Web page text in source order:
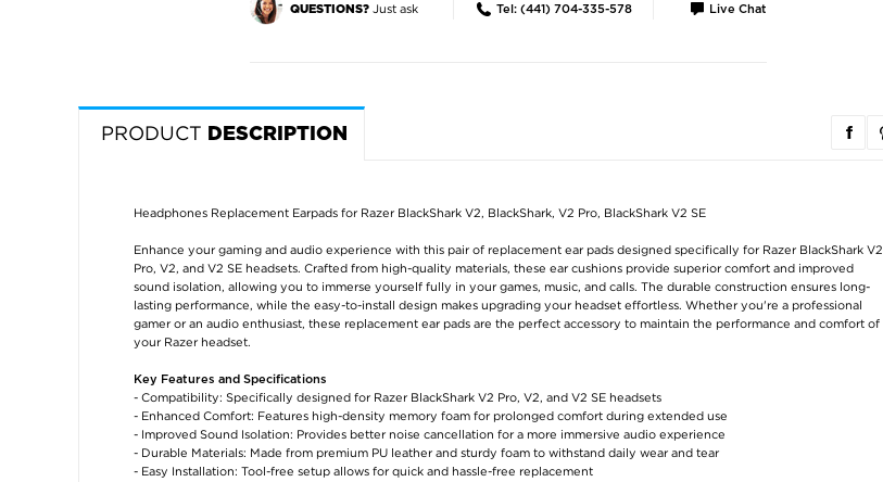
QUESTIONS?Just ask Tel: (441) 704-335-578 Live Chat
€12,60
OnePlus 12 TPU
Screen Protector -
€8,80
PRODUCT DESCRIPTION
Headphones Replacement Earpads for Razer BlackShark V2, BlackShark, V2 Pro, BlackShark V2 SE
Enhance your gaming and audio experience with this pair of replacement ear pads designed specifically for Razer BlackShark V2
Pro, V2, and V2 SE headsets. Crafted from high-quality materials, these ear cushions provide superior comfort and improved
sound isolation, allowing you to immerse yourself fully in your games, music, and calls. The durable construction ensures long-
lasting performance, while the easy-to-install design makes upgrading your headset effortless. Whether you're a professional
gamer or an audio enthusiast, these replacement ear pads are the perfect accessory to maintain the performance and comfort of
your Razer headset.
Key Features and Specifications
- Compatibility: Specifically designed for Razer BlackShark V2 Pro, V2, and V2 SE headsets
- Enhanced Comfort: Features high-density memory foam for prolonged comfort during extended use
- Improved Sound Isolation: Provides better noise cancellation for a more immersive audio experience
- Durable Materials: Made from premium PU leather and sturdy foam to withstand daily wear and tear
- Easy Installation: Tool-free setup allows for quick and hassle-free replacement